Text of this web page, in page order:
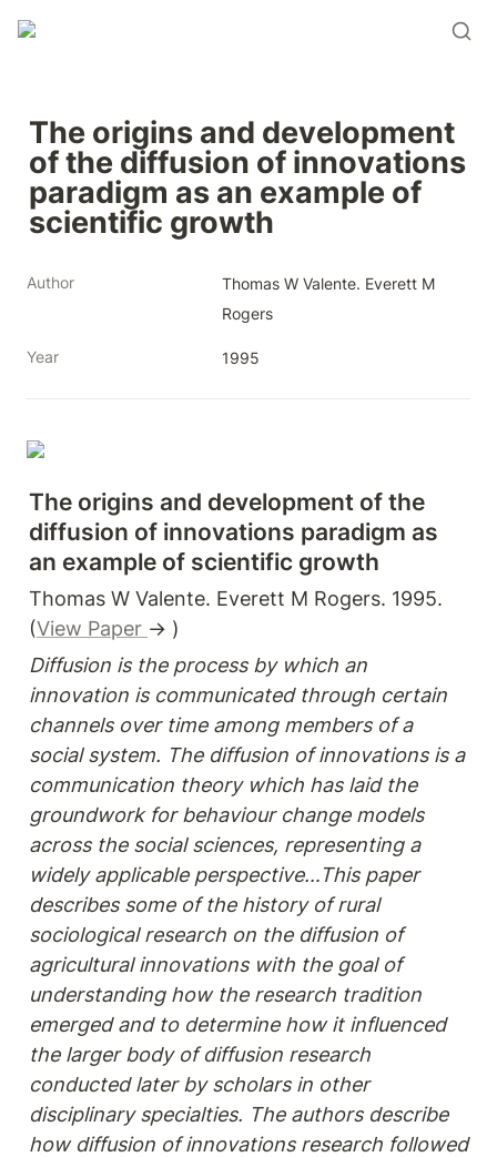
The origins and development
of the diffusion of innovations
paradigm as an example of
scientific growth
Author
Thomas W Valente. Everett M
Rogers
Year 1995
The origins and development of the
diffusion of innovations paradigm as
an example of scientific growth
Thomas W Valente. Everett M Rogers. 1995.
(View Paper → )
Diffusion is the process by which an
innovation is communicated through certain
channels over time among members of a
social system. The diffusion of innovations is a
communication theory which has laid the
groundwork for behaviour change models
across the social sciences, representing a
widely applicable perspective…This paper
describes some of the history of rural
sociological research on the diffusion of
agricultural innovations with the goal of
understanding how the research tradition
emerged and to determine how it influenced
the larger body of diffusion research
conducted later by scholars in other
disciplinary specialties. The authors describe
how diffusion of innovations research followed